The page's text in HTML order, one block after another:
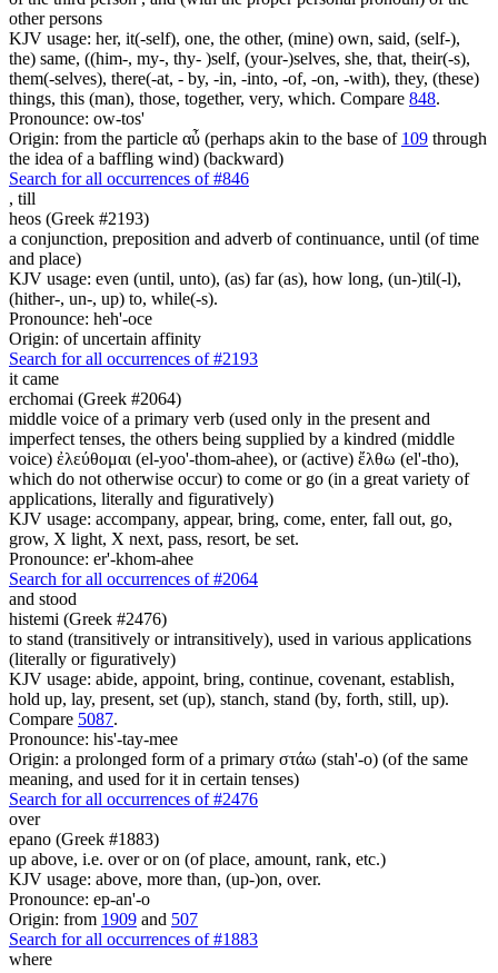
other persons
KJV usage: her, it(-self), one, the other, (mine) own, said, (self-),
the) same, ((him-, my-, thy- )self, (your-)selves, she, that, their(-s),
them(-selves), there(-at, - by, -in, -into, -of, -on, -with), they, (these)
things, this (man), those, together, very, which. Compare 848.
Pronounce: ow-tos'
Origin: from the particle αὖ (perhaps akin to the base of 109 through
the idea of a baffling wind) (backward)
Search for all occurrences of #846
, till
heos (Greek #2193)
a conjunction, preposition and adverb of continuance, until (of time
and place)
KJV usage: even (until, unto), (as) far (as), how long, (un-)til(-l),
(hither-, un-, up) to, while(-s).
Pronounce: heh'-oce
Origin: of uncertain affinity
Search for all occurrences of #2193
it came
erchomai (Greek #2064)
middle voice of a primary verb (used only in the present and
imperfect tenses, the others being supplied by a kindred (middle
voice) ἐλεύθομαι (el-yoo'-thom-ahee), or (active) ἔλθω (el'-tho),
which do not otherwise occur) to come or go (in a great variety of
applications, literally and figuratively)
KJV usage: accompany, appear, bring, come, enter, fall out, go,
grow, X light, X next, pass, resort, be set.
Pronounce: er'-khom-ahee
Search for all occurrences of #2064
and stood
histemi (Greek #2476)
to stand (transitively or intransitively), used in various applications
(literally or figuratively)
KJV usage: abide, appoint, bring, continue, covenant, establish,
hold up, lay, present, set (up), stanch, stand (by, forth, still, up).
Compare 5087.
Pronounce: his'-tay-mee
Origin: a prolonged form of a primary στάω (stah'-o) (of the same
meaning, and used for it in certain tenses)
Search for all occurrences of #2476
over
epano (Greek #1883)
up above, i.e. over or on (of place, amount, rank, etc.)
KJV usage: above, more than, (up-)on, over.
Pronounce: ep-an'-o
Origin: from 1909 and 507
Search for all occurrences of #1883
where